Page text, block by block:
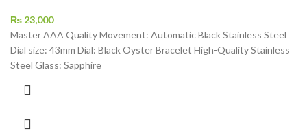
₨ 23,000
Master AAA Quality Movement: Automatic Black Stainless Steel
Dial size: 43mm Dial: Black Oyster Bracelet High-Quality Stainless
Steel Glass: Sapphire